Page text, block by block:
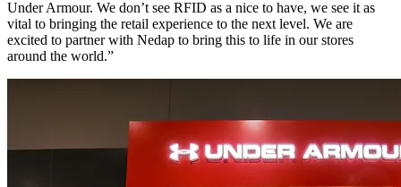
Under Armour. We don’t see RFID as a nice to have, we see it as
vital to bringing the retail experience to the next level. We are
excited to partner with Nedap to bring this to life in our stores
around the world.”